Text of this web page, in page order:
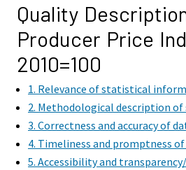
Quality
Producer Price
2010=100
1. Relevance of statistical
2. Methodological description of
3. Correctness and accuracy of
4. Timeliness and promptness
5. Accessibility and